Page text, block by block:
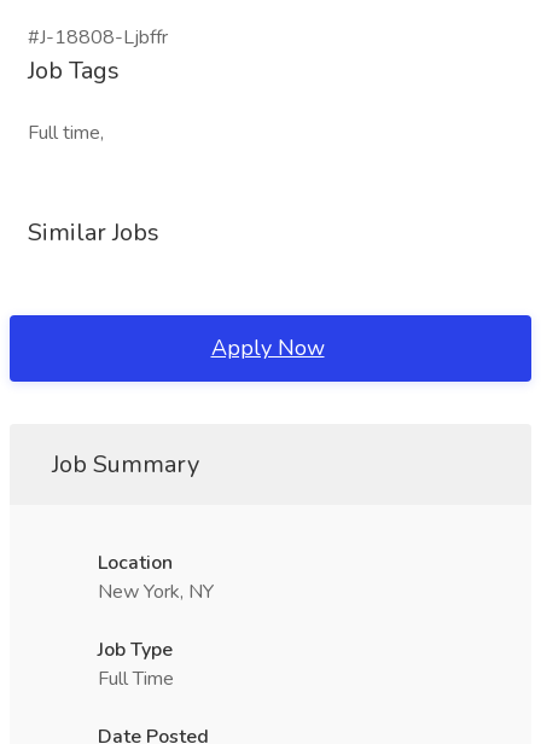
#J-18808-Ljbffr
Job Tags
Full time,
Similar Jobs
Apply Now
Job Summary
Location
New York, NY
Job Type
Full Time
Date Posted